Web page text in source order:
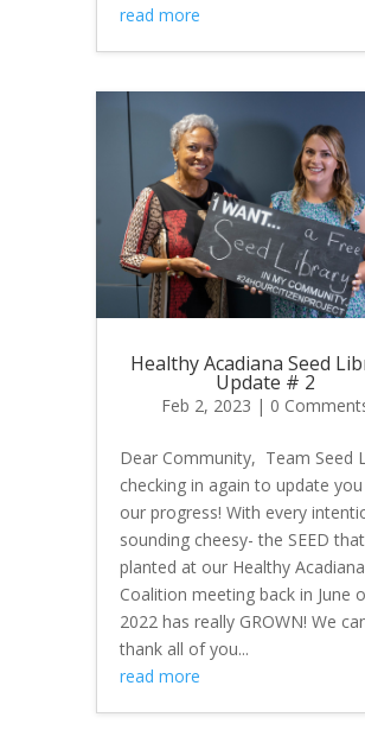
read more
Healthy Acadiana Seed
Update # 2
Feb 2, 2023 | 0
Dear Community, Team Seed
checking in again to update
our progress! With every
sounding cheesy- the SEED
planted at our Healthy Acadiana
Coalition meeting back in June
2022 has really GROWN! We
thank all of you...
read more